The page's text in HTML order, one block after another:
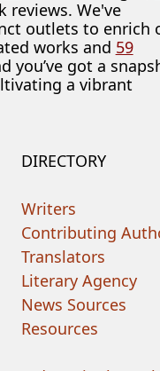
reviews. We've
outlets to enrich
works and 59
you’ve got a
a vibrant
DIRECTORY
Writers
Contributing
Translators
Literary Agency
News Sources
Resources